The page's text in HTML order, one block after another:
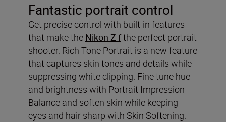
Fantastic portrait control
Get precise control with built-in features
that make the Nikon Z fthe perfect portrait
shooter. Rich Tone Portrait is a new feature
that captures skin tones and details while
suppressing white clipping. Fine tune hue
and brightness with Portrait Impression
Balance and soften skin while keeping
eyes and hair sharp with Skin Softening.